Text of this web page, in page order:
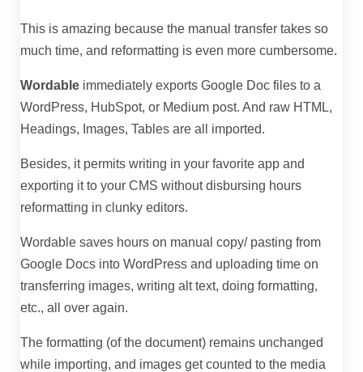
This is amazing because the manual transfer takes so
much time, and reformatting is even more cumbersome.
Wordable immediately exports Google Doc files to a
WordPress, HubSpot, or Medium post. And raw HTML,
Headings, Images, Tables are all imported.
Besides, it permits writing in your favorite app and
exporting it to your CMS without disbursing hours
reformatting in clunky editors.
Wordable saves hours on manual copy/ pasting from
Google Docs into WordPress and uploading time on
transferring images, writing alt text, doing formatting,
etc., all over again.
The formatting (of the document) remains unchanged
while importing, and images get counted to the media